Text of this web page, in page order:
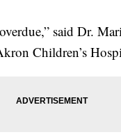
said Dr.
Children’s